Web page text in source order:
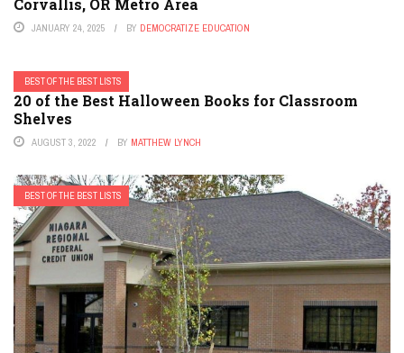
Corvallis, OR Metro Area
JANUARY 24, 2025 BY DEMOCRATIZE EDUCATION
BEST OF THE BEST LISTS
20 of the Best Halloween Books for Classroom
Shelves
AUGUST 3, 2022 BY MATTHEW LYNCH
BEST OF THE BEST LISTS